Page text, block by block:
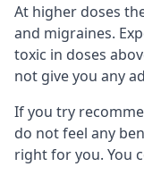
At higher doses
and migraines.
toxic in doses
not give you any
If you try
do not feel any
right for you. You